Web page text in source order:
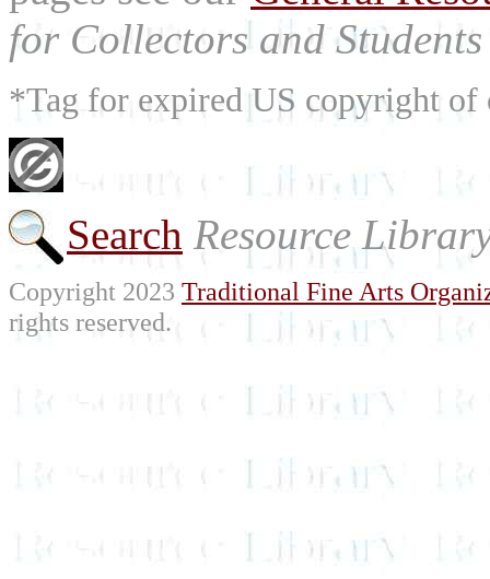
for Collectors and
*Tag for expired US copyright of
Search Resource
Copyright 2023 Traditional Fine Arts
rights reserved.